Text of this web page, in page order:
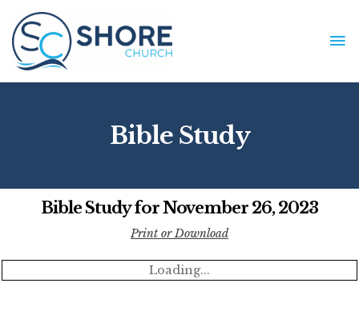
content
Bible Study
Bible Study for November 26, 2023
Print or Download
Loading...